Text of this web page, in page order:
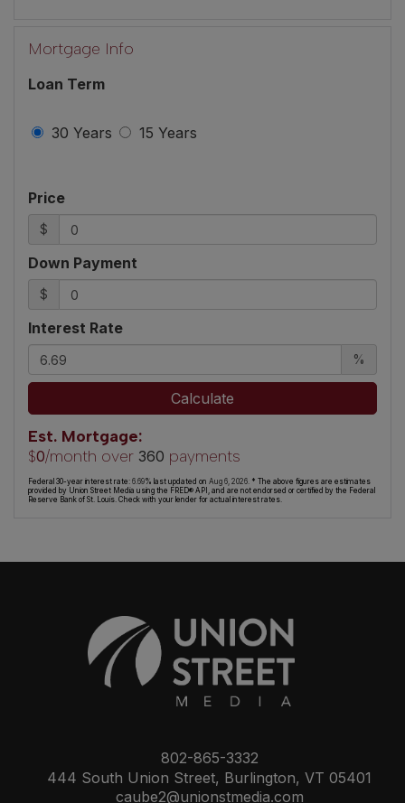
Mortgage Info
Loan Term
30 Years 15 Years
Price
$
Down Payment
$
Interest Rate
%
Calculate
Est. Mortgage:
$0/month over 360 payments
Federal 30-year interest rate: 6.69% last updated on Aug 6, 2026. * The above figures are estimates
provided by Union Street Media using the FRED® API, and are not endorsed or certified by the Federal
Reserve Bank of St. Louis. Check with your lender for actual interest rates.
802-865-3332
444 South Union Street, Burlington, VT 05401
caube2@unionstmedia.com